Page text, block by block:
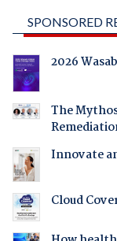
SPONSORED
2026
The
Innovate
Cloud